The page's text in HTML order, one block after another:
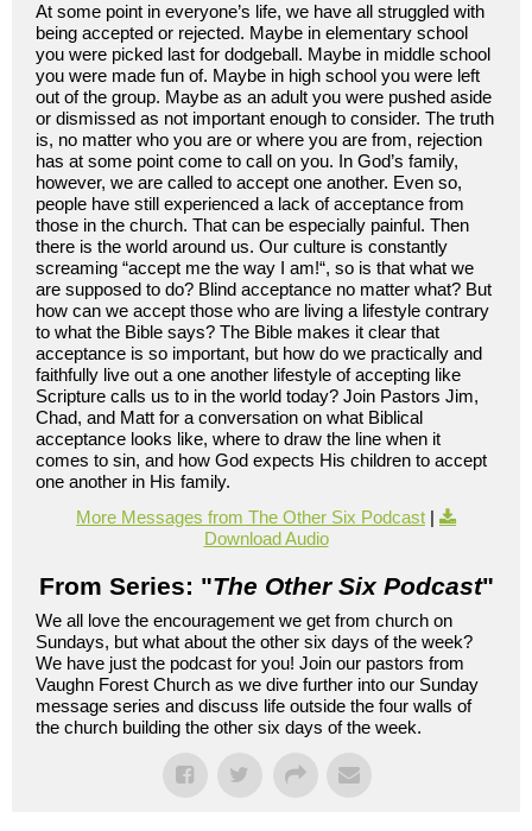
At some point in everyone’s life, we have all struggled with
being accepted or rejected. Maybe in elementary school
you were picked last for dodgeball. Maybe in middle school
you were made fun of. Maybe in high school you were left
out of the group. Maybe as an adult you were pushed aside
or dismissed as not important enough to consider. The truth
is, no matter who you are or where you are from, rejection
has at some point come to call on you. In God’s family,
however, we are called to accept one another. Even so,
people have still experienced a lack of acceptance from
those in the church. That can be especially painful. Then
there is the world around us. Our culture is constantly
screaming “accept me the way I am!“, so is that what we
are supposed to do? Blind acceptance no matter what? But
how can we accept those who are living a lifestyle contrary
to what the Bible says? The Bible makes it clear that
acceptance is so important, but how do we practically and
faithfully live out a one another lifestyle of accepting like
Scripture calls us to in the world today? Join Pastors Jim,
Chad, and Matt for a conversation on what Biblical
acceptance looks like, where to draw the line when it
comes to sin, and how God expects His children to accept
one another in His family.
More Messages from The Other Six Podcast |
Download Audio
From Series: "The Other Six Podcast"
We all love the encouragement we get from church on
Sundays, but what about the other six days of the week?
We have just the podcast for you! Join our pastors from
Vaughn Forest Church as we dive further into our Sunday
message series and discuss life outside the four walls of
the church building the other six days of the week.